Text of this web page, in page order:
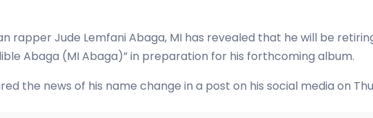
rapper Jude Lemfani Abaga, MI has revealed that he will be
Abaga (MI Abaga)” in preparation for his forthcoming album.
the news of his name change in a post on his social media on